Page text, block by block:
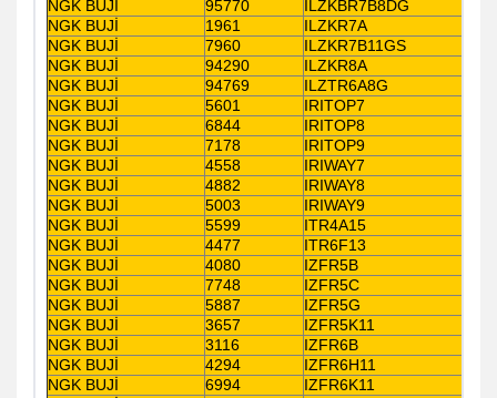
NGK BUJİ
95770
ILZKBR7B8DG
NGK BUJİ
1961
ILZKR7A
NGK BUJİ
7960
ILZKR7B11GS
NGK BUJİ
94290
ILZKR8A
NGK BUJİ
94769
ILZTR6A8G
NGK BUJİ
5601
IRITOP7
NGK BUJİ
6844
IRITOP8
NGK BUJİ
7178
IRITOP9
NGK BUJİ
4558
IRIWAY7
NGK BUJİ
4882
IRIWAY8
NGK BUJİ
5003
IRIWAY9
NGK BUJİ
5599
ITR4A15
NGK BUJİ
4477
ITR6F13
NGK BUJİ
4080
IZFR5B
NGK BUJİ
7748
IZFR5C
NGK BUJİ
5887
IZFR5G
NGK BUJİ
3657
IZFR5K11
NGK BUJİ
3116
IZFR6B
NGK BUJİ
4294
IZFR6H11
NGK BUJİ
6994
IZFR6K11